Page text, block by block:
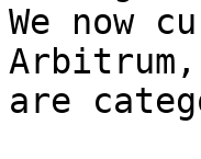
We now
are